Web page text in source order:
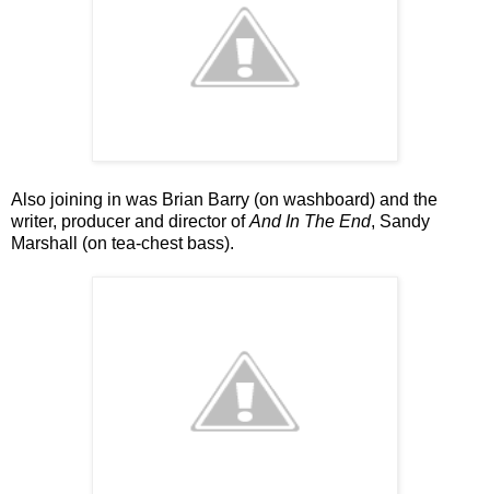
Also joining in was Brian Barry (on washboard) and the
writer, producer and director ofAnd In The End, Sandy
Marshall (on tea-chest bass).